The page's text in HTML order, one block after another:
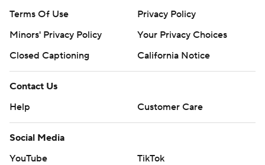
Terms Of Use
Privacy Policy
Minors' Privacy Policy
Your Privacy Choices
Closed Captioning
California Notice
Contact Us
Help
Customer Care
Social Media
YouTube
TikTok